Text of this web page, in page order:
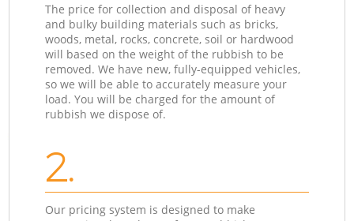
The price for collection and disposal of heavy
and bulky building materials such as bricks,
woods, metal, rocks, concrete, soil or hardwood
will based on the weight of the rubbish to be
removed. We have new, fully-equipped vehicles,
so we will be able to accurately measure your
load. You will be charged for the amount of
rubbish we dispose of.
2.
Our pricing system is designed to make